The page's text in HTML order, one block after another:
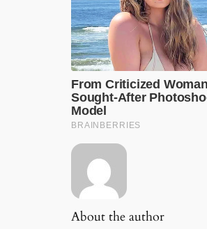
About the author